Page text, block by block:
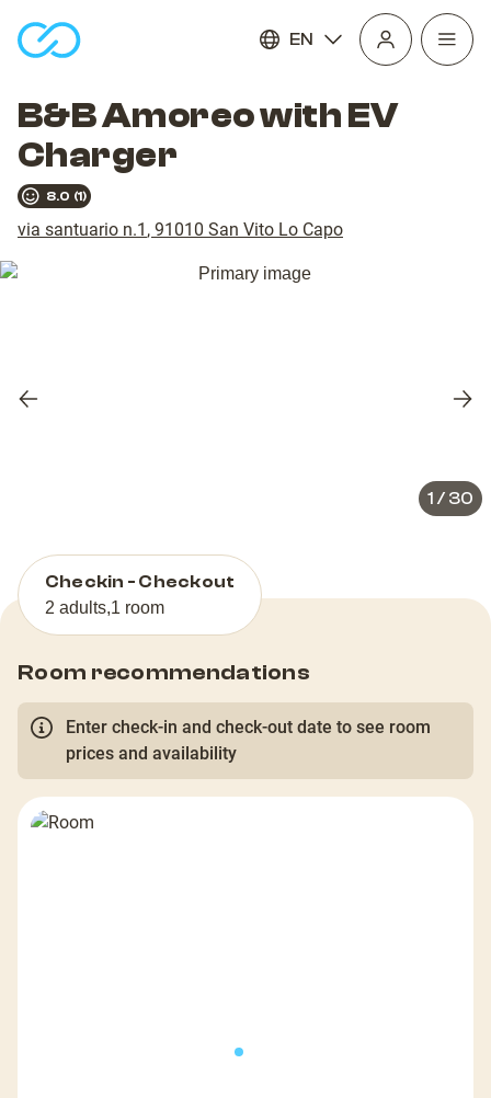
EN
Open
B&B Amoreo with EV
Charger
8.0 (1)
via santuario n.1 , 91010 San Vito Lo Capo
Previous
1 / 30
Checkin - Checkout
2 adults,1 room
Room recommendations
Enter check-in and check-out date to see room
prices and availability